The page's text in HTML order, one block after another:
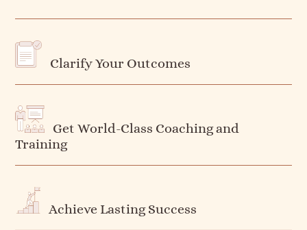
Clarify Your Outcomes
Get World-Class Coaching and
Training
Achieve Lasting Success